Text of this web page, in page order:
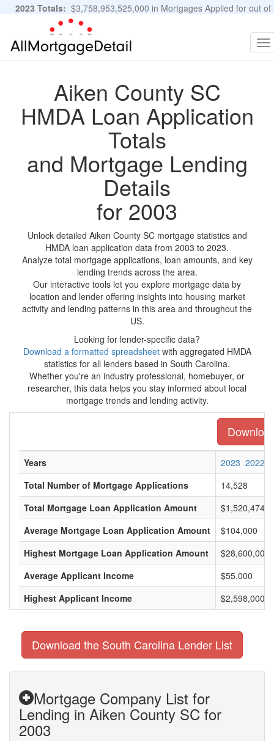
2023 Totals: $3,758,953,525,000 in Mortgages Applied for out of
11,483,889 Applications
Aiken County SC
HMDA Loan Application
Totals
and Mortgage Lending
Details
for 2003
Unlock detailed Aiken County SC mortgage statistics and
HMDA loan application data from 2003 to 2023.
Analyze total mortgage applications, loan amounts, and key
lending trends across the area.
Our interactive tools let you explore mortgage data by
location and lender offering insights into housing market
activity and lending patterns in this area and throughout the
US.
Looking for lender-specific data?
Download a formatted spreadsheetwith aggregated HMDA
statistics for all lenders based in South Carolina.
Whether you're an industry professional, homebuyer, or
researcher, this data helps you stay informed about local
mortgage trends and lending activity.
Years 2023 2022
Total Number of Mortgage Applications
14,528
Total Mortgage Loan Application Amount
Average Mortgage Loan Application Amount
$104,000
Highest Mortgage Loan Application Amount
$28,600,000
Average Applicant Income
$55,000
Highest Applicant Income
$2,598,000
Download the South Carolina Lender List
Mortgage Company List for
Lending in Aiken County SC for
2003